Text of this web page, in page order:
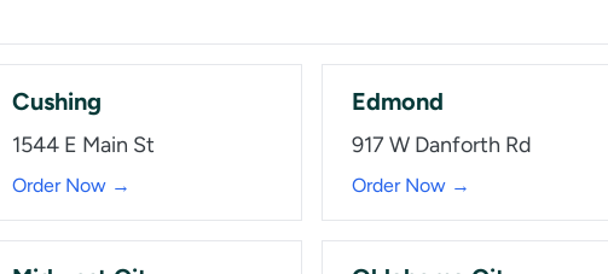
Cushing
1544 E Main St
Order Now →
Edmond
917 W Danforth Rd
Order Now →